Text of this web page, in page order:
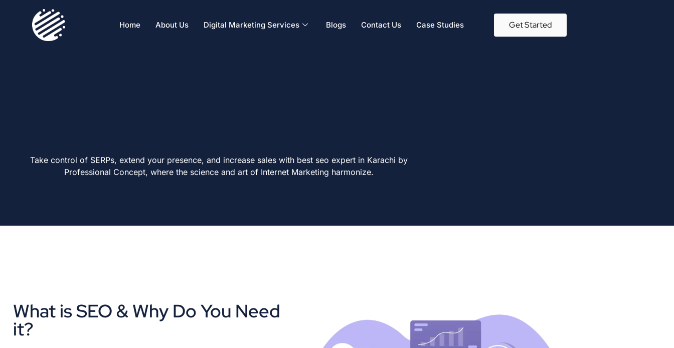
Home About Us Digital Marketing Services Blogs Contact Us Case Studies Get Started
Take control of SERPs, extend your presence, and increase sales with best seo expert in Karachi by
Professional Concept, where the science and art of Internet Marketing harmonize.
What is SEO & Why Do You Need
it?